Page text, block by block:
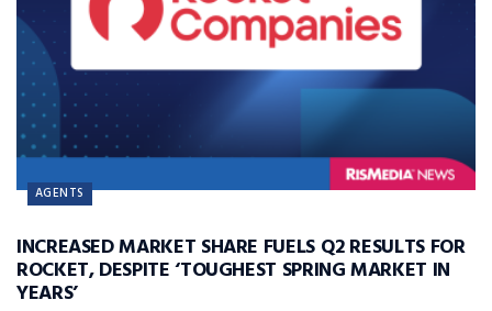
AGENTS
INCREASED MARKET SHARE FUELS Q2 RESULTS FOR
ROCKET, DESPITE ‘TOUGHEST SPRING MARKET IN
YEARS’